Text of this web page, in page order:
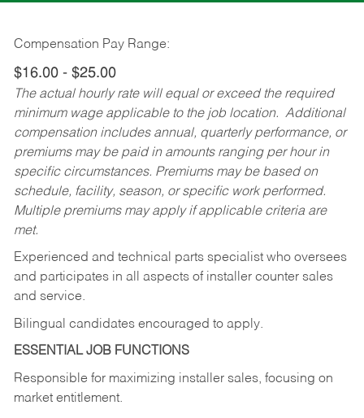
Compensation Pay Range:
$16.00 - $25.00
The actual hourly rate will equal or exceed the required
minimum wage applicable to the job location. Additional
compensation includes annual, quarterly performance, or
premiums may be paid in amounts ranging per hour in
specific circumstances. Premiums may be based on
schedule, facility, season, or specific work performed.
Multiple premiums may apply if applicable criteria are
met.
Experienced and technical parts specialist who oversees
and participates in all aspects of installer counter sales
and service.
Bilingual candidates encouraged to apply.
ESSENTIAL JOB FUNCTIONS
Responsible for maximizing installer sales, focusing on
market entitlement.